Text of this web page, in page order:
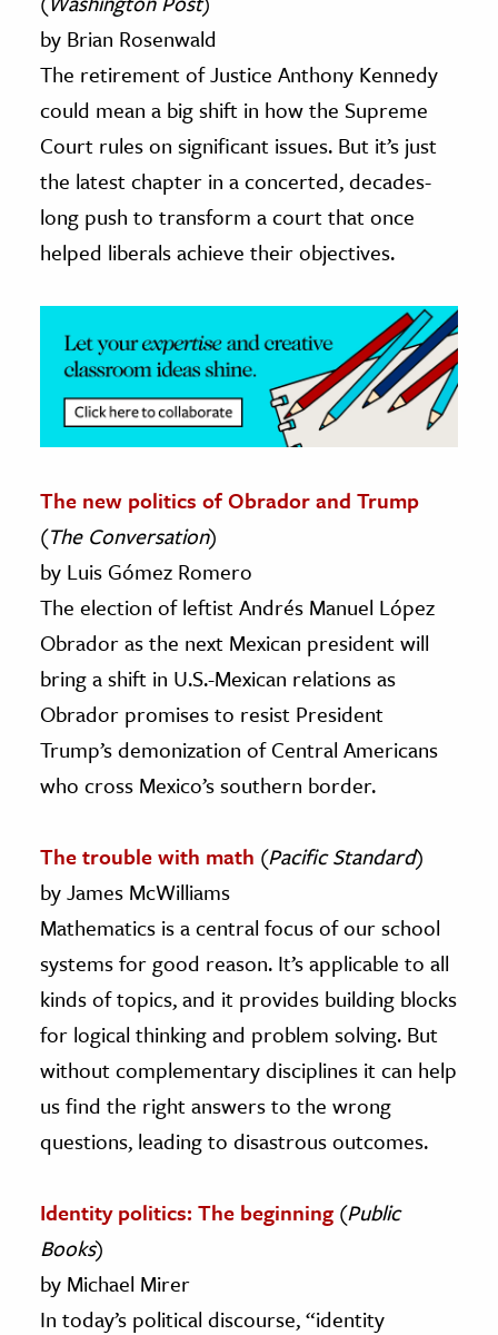
History
& Technology
Science
& Animals
& The Environment
& Economics
The Editors
by Brian Rosenwald
The retirement of Justice Anthony Kennedy
could mean a big shift in how the Supreme
Court rules on significant issues. But it’s just
the latest chapter in a concerted, decades-
long push to transform a court that once
helped liberals achieve their objectives.
The new politics of Obrador and Trump
(The Conversation)
by Luis Gómez Romero
The election of leftist Andrés Manuel López
Obrador as the next Mexican president will
bring a shift in U.S.-Mexican relations as
Obrador promises to resist President
Trump’s demonization of Central Americans
who cross Mexico’s southern border.
The trouble with math (Pacific Standard)
by James McWilliams
Mathematics is a central focus of our school
systems for good reason. It’s applicable to all
kinds of topics, and it provides building blocks
for logical thinking and problem solving. But
without complementary disciplines it can help
us find the right answers to the wrong
questions, leading to disastrous outcomes.
Identity politics: The beginning (Public
Books)
by Michael Mirer
In today’s political discourse, “identity